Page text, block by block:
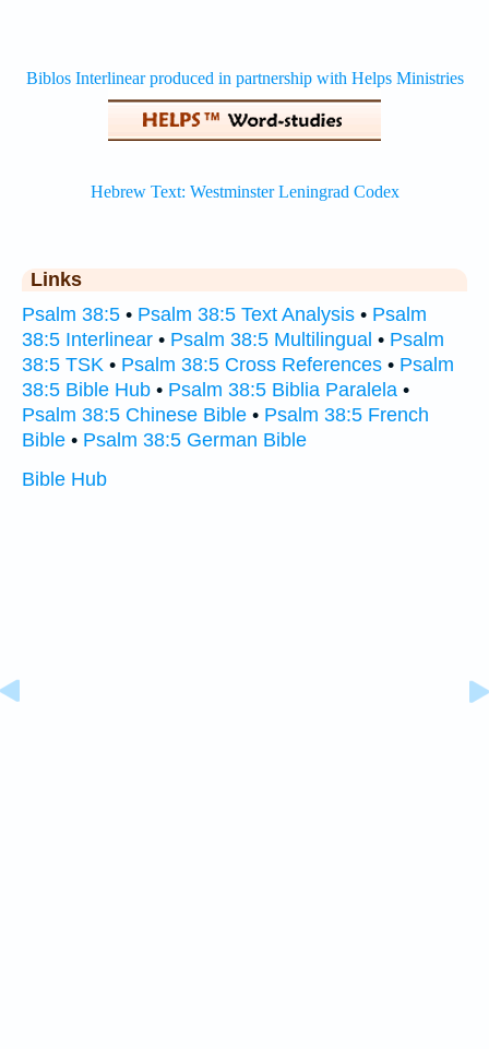
Links
Psalm 38:5 • Psalm 38:5 Text Analysis • Psalm
38:5 Interlinear • Psalm 38:5 Multilingual • Psalm
38:5 TSK • Psalm 38:5 Cross References • Psalm
38:5 Bible Hub • Psalm 38:5 Biblia Paralela •
Psalm 38:5 Chinese Bible • Psalm 38:5 French
Bible • Psalm 38:5 German Bible
Bible Hub